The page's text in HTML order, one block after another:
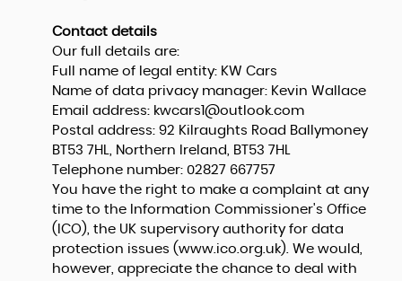
Contact details
Our full details are:
Full name of legal entity: KW Cars
Name of data privacy manager: Kevin Wallace
Email address: kwcars1@outlook.com
Postal address: 92 Kilraughts Road Ballymoney
BT53 7HL, Northern Ireland, BT53 7HL
Telephone number: 02827 667757
You have the right to make a complaint at any
time to the Information Commissioner's Office
(ICO), the UK supervisory authority for data
protection issues (www.ico.org.uk). We would,
however, appreciate the chance to deal with